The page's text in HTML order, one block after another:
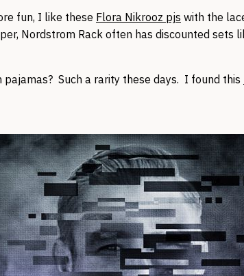
fun, I like these Flora Nikrooz pjs with the
Nordstrom Rack often has discounted sets
Such a rarity these days. I found this